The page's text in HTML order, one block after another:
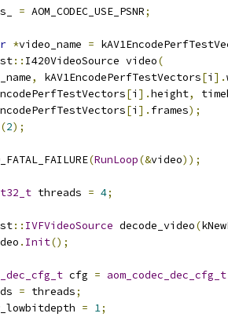
= AOM_CODEC_USE_PSNR;
*video_name =
:: I420VideoSource video(
, kAV1EncodePerfTestVectors[i ].
[i ].height,
[i ]. frames);
(2);
(RunLoop(&video));
threads = 4;
:: IVFVideoSource decode_video(
. Init();
cfg = aom_codec_dec_cfg_t
= threads;
= 1;